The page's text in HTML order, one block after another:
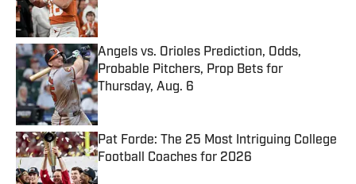
Angels vs. Orioles Prediction, Odds,
Probable Pitchers, Prop Bets for
Thursday, Aug. 6
Published by on Invalid Date
Pat Forde: The 25 Most Intriguing College
Football Coaches for 2026
Published by on Invalid Date